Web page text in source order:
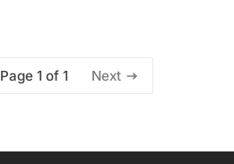
Page 1 of 1 Next